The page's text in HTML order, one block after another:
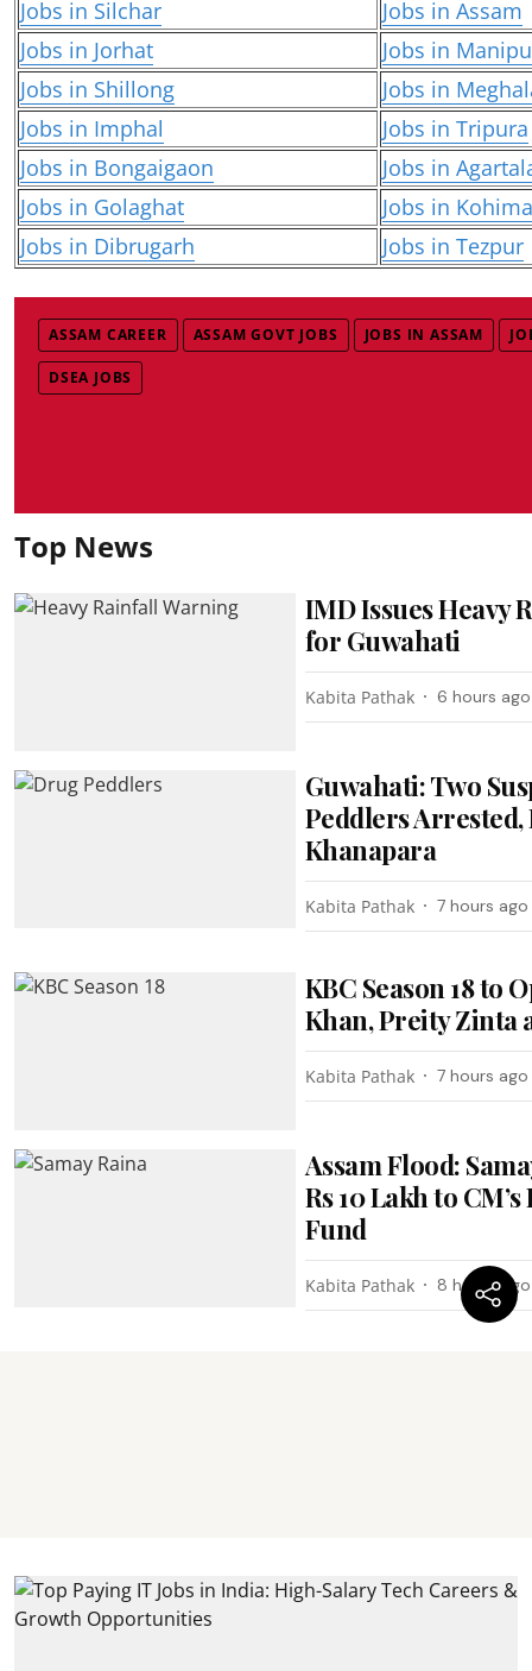
Jobs in Silchar
Jobs in Assam
Jobs in Jorhat
Jobs in
Jobs in Shillong
Jobs in
Jobs in Imphal
Jobs in Tripura
Jobs in Bongaigaon
Jobs in
Jobs in Golaghat
Jobs in Kohima
Jobs in Dibrugarh
Jobs in Tezpur
ASSAM CAREER ASSAM GOVT JOBS JOBS IN ASSAM
DSEA JOBS
Top News
IMD Issues Heavy
for Guwahati
Kabita Pathak 6 hours ago
Guwahati: Two
Peddlers
Khanapara
Kabita Pathak 7 hours ago
KBC Season 18 to
Khan, Preity Zinta
Kabita Pathak 7 hours ago
Assam Flood:
Rs 10 Lakh to
Fund
Kabita Pathak 8 hours ago